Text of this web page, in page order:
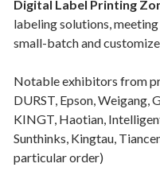
Digital Label Printing
labeling solutions,
small-batch and
Notable exhibitors from
DURST, Epson,
KINGT, Haotian,
Sunthinks, Kingtau,
particular order)